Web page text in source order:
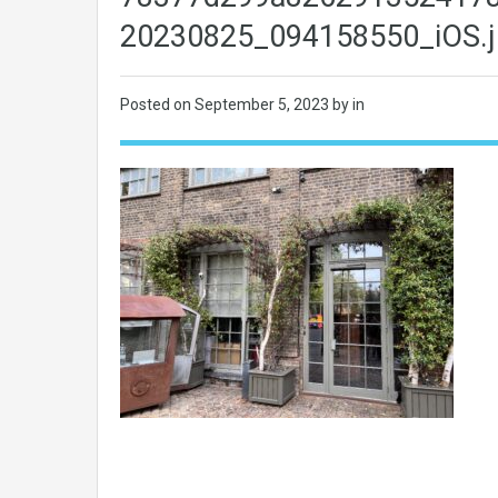
Posted on September 5, 2023 by in